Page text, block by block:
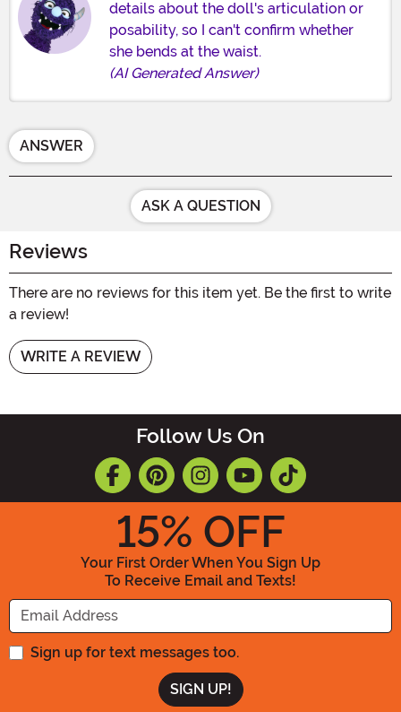
details about the doll's articulation or
posability, so I can't confirm whether
she bends at the waist.
(AI Generated Answer)
ANSWER
ASK A QUESTION
Reviews
There are no reviews for this item yet. Be the first to write
a review!
WRITE A REVIEW
Follow Us On
15% OFF
Your First Order When You Sign Up
To Receive Email and Texts!
Enter your Email Address
Sign up for text messages too.